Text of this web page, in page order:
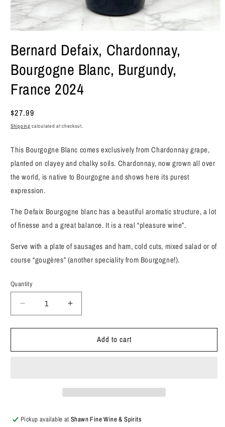
1
in
modal
Bernard Defaix, Chardonnay,
Bourgogne Blanc, Burgundy,
France 2024
Regular
price
$27.99
Shipping calculated at checkout.
This Bourgogne Blanc comes exclusively from Chardonnay grape,
planted on clayey and chalky soils. Chardonnay, now grown all over
the world, is native to Bourgogne and shows here its purest
expression.
The Defaix Bourgogne blanc has a beautiful aromatic structure, a lot
of finesse and a great balance. It is a real “pleasure wine”.
Serve with a plate of sausages and ham, cold cuts, mixed salad or of
course “gougères” (another speciality from Bourgogne!).
Quantity
Decrease
quantity
for
Defaix,
Increase
quantity
for
Bernard
Defaix,
Add to cart
Pickup available atShawn Fine Wine & Spirits